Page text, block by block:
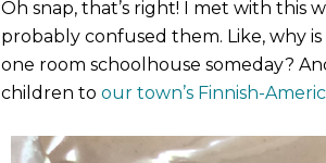
Oh snap, that’s right! I met with this
probably confused them. Like, why
one room schoolhouse someday?
children to our town’s Finnish-